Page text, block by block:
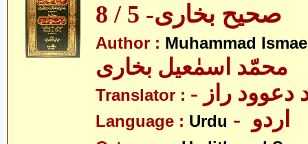
صحیح بخاری- 5 / 8
Author : Muhammad
محمّد اسمٰعیل بخاری
Translator : دعوود راز
Language : Urdu